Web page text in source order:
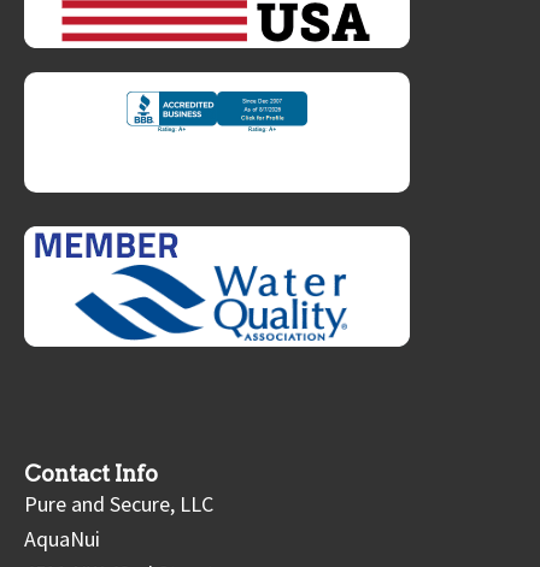
Contact Info
Pure and Secure, LLC
AquaNui